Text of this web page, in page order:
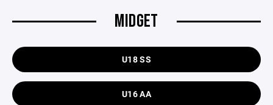
MIDGET
U18 SS
U16 AA